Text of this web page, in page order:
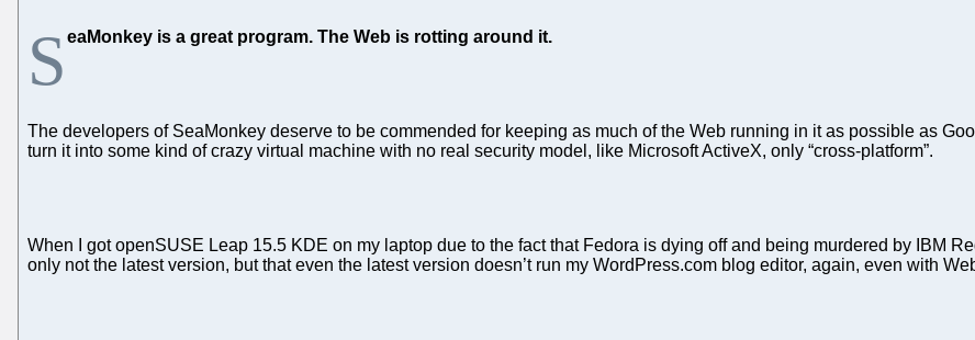
S eaMonkey is a great program. The Web is rotting around it.
The developers of SeaMonkey deserve to be commended for keeping as much of the Web running in it as possible as
turn it into some kind of crazy virtual machine with no real security model, like Microsoft ActiveX, only “cross-platform”.
When I got openSUSE Leap 15.5 KDE on my laptop due to the fact that Fedora is dying off and being murdered by IBM
only not the latest version, but that even the latest version doesn’t run my WordPress.com blog editor, again, even with